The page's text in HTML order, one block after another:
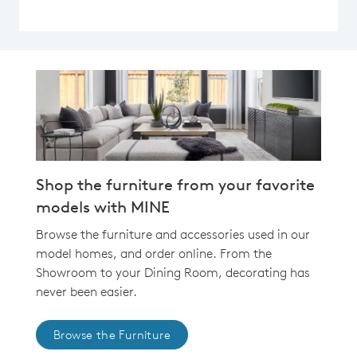
Shop the furniture from your favorite
models with MINE
Browse the furniture and accessories used in our
model homes, and order online. From the
Showroom to your Dining Room, decorating has
never been easier.
Browse the Furniture